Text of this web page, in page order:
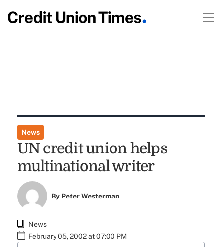
News
UN credit union helps
multinational writer
By Peter Westerman
News
February 05, 2002 at 07:00 PM